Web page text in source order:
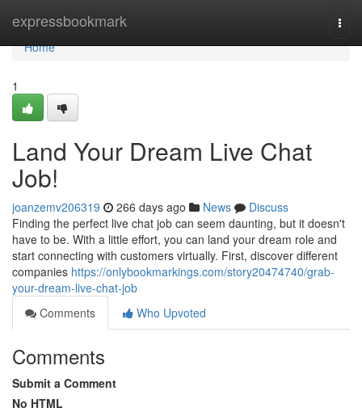
expressbookmark
Home
Home
1
Land Your Dream Live Chat
Job!
joanzemv206319 266 days ago News
Discuss
Finding the perfect live chat job can seem daunting, but it doesn't
have to be. With a little effort, you can land your dream role and
start connecting with customers virtually. First, discover different
companies https://onlybookmarkings.com/story20474740/grab-
your-dream-live-chat-job
Comments
Who Upvoted
Comments
Submit a Comment
No HTML